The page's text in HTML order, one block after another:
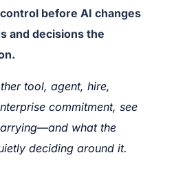
before AI changes
and decisions the
tool, agent, hire,
commitment, see
what the
deciding around it.